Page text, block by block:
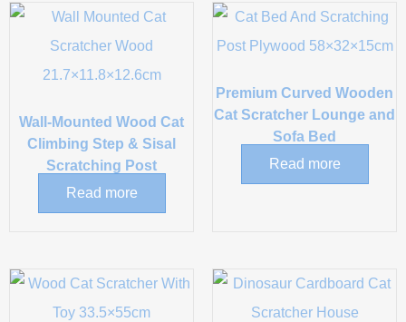
Wall-Mounted Wood Cat
Climbing Step & Sisal
Scratching Post
Read more
Premium Curved Wooden
Cat Scratcher Lounge and
Sofa Bed
Read more